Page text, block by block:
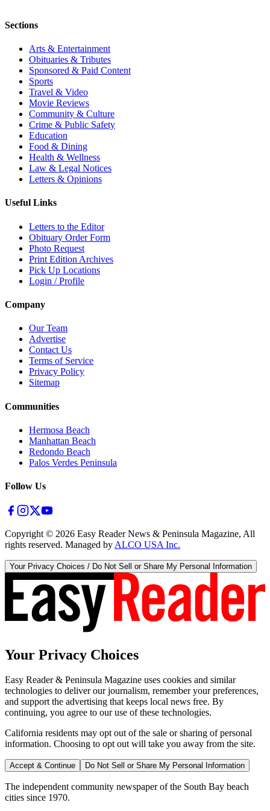
Sections
Arts & Entertainment
Obituaries & Tributes
Sponsored & Paid Content
Sports
Travel & Video
Movie Reviews
Community & Culture
Crime & Public Safety
Education
Food & Dining
Health & Wellness
Law & Legal Notices
Letters & Opinions
Useful Links
Letters to the Editor
Obituary Order Form
Photo Request
Print Edition Archives
Pick Up Locations
Login / Profile
Company
Our Team
Advertise
Contact Us
Terms of Service
Privacy Policy
Sitemap
Communities
Hermosa Beach
Manhattan Beach
Redondo Beach
Palos Verdes Peninsula
Follow Us
Copyright © 2026 Easy Reader News & Peninsula Magazine, All
rights reserved. Managed by ALCO USA Inc.
Your Privacy Choices / Do Not Sell or Share My Personal Information
Your Privacy Choices
Easy Reader & Peninsula Magazine uses cookies and similar
technologies to deliver our journalism, remember your preferences,
and support the advertising that keeps local news free. By
continuing, you agree to our use of these technologies.
California residents may opt out of the sale or sharing of personal
information. Choosing to opt out will take you away from the site.
Accept & Continue Do Not Sell or Share My Personal Information
The independent community newspaper of the South Bay beach
cities since 1970.